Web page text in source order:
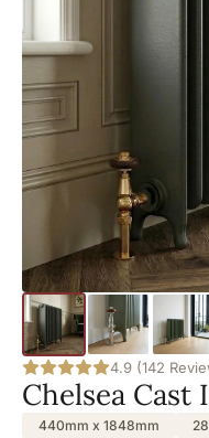
4.9 (142
Chelsea Cast
440mm x 1848mm